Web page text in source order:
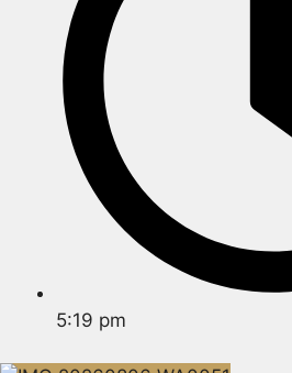
5:19 pm